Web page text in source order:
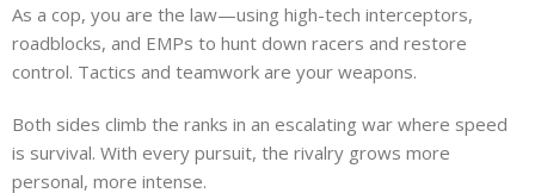
As a cop, you are the law—using high-tech interceptors,
roadblocks, and EMPs to hunt down racers and restore
control. Tactics and teamwork are your weapons.
Both sides climb the ranks in an escalating war where speed
is survival. With every pursuit, the rivalry grows more
personal, more intense.